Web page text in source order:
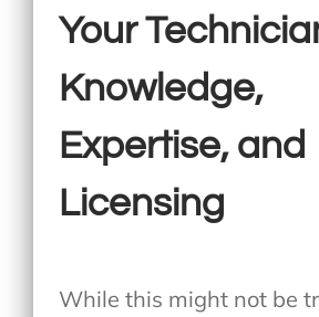
Your
Knowledge,
Expertise, and
Licensing
While this might not be